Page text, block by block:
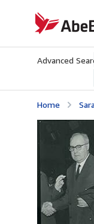
AbeBooks.com
Advanced
Home